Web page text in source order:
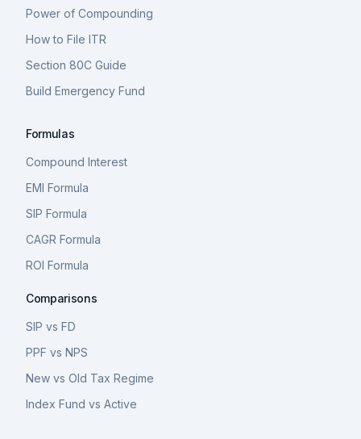
Power of Compounding
How to File ITR
Section 80C Guide
Build Emergency Fund
Formulas
Compound Interest
EMI Formula
SIP Formula
CAGR Formula
ROI Formula
Comparisons
SIP vs FD
PPF vs NPS
New vs Old Tax Regime
Index Fund vs Active